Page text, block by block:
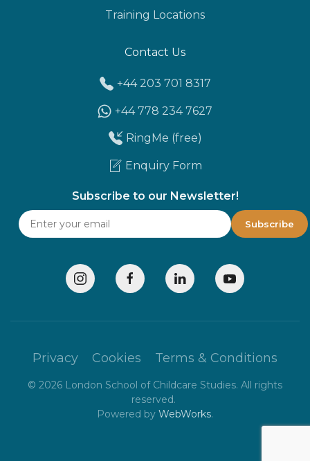
Training Locations
Contact Us
+44 203 701 8317
+44 778 234 7627
RingMe (free)
Enquiry Form
Subscribe to our Newsletter!
Privacy Cookies Terms & Conditions
© 2026 London School of Childcare Studies. All rights
reserved.
Powered by WebWorks.